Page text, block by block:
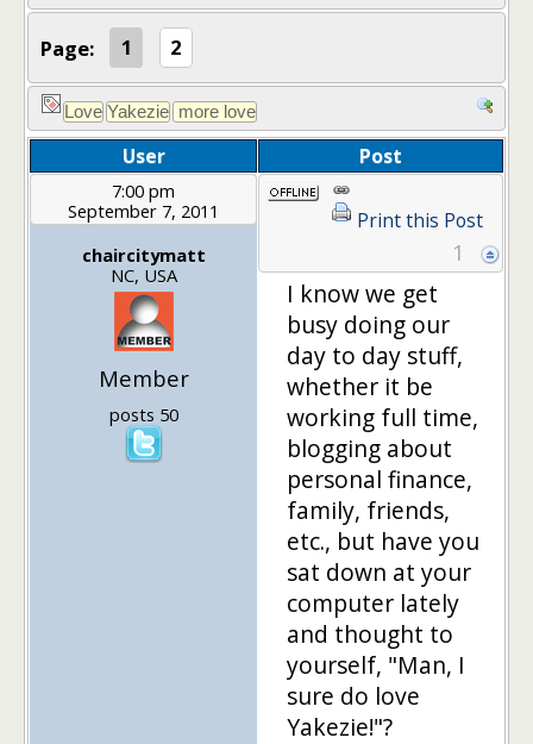
Page: 1 2
User Post
7:00 pm
September 7, 2011
chaircitymatt
NC, USA
Member
posts 50
Print this Post
1
I know we get
busy doing our
day to day stuff,
whether it be
working full time,
blogging about
personal finance,
family, friends,
etc., but have you
sat down at your
computer lately
and thought to
yourself, "Man, I
sure do love
Yakezie!"?